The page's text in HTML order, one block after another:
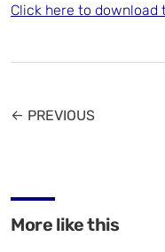
Click here to download
← PREVIOUS
More like this